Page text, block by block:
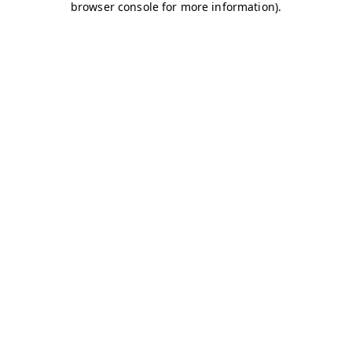
browser console for more information).